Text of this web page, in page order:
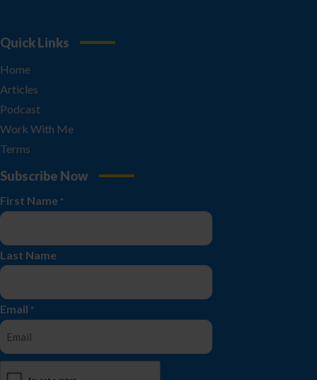
Quick Links
Home
Articles
Podcast
Work With Me
Terms
Subscribe Now
First Name *
Last Name
Email *